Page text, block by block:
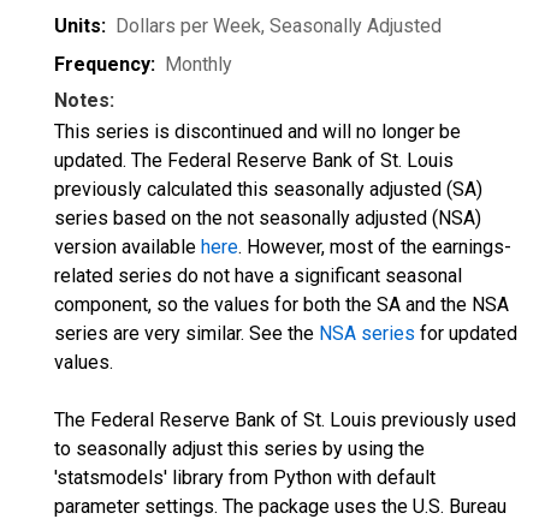
Units: Dollars per Week, Seasonally Adjusted
Frequency: Monthly
Notes:
This series is discontinued and will no longer be
updated. The Federal Reserve Bank of St. Louis
previously calculated this seasonally adjusted (SA)
series based on the not seasonally adjusted (NSA)
version available here. However, most of the earnings-
related series do not have a significant seasonal
component, so the values for both the SA and the NSA
series are very similar. See the NSA series for updated
values.
The Federal Reserve Bank of St. Louis previously used
to seasonally adjust this series by using the
'statsmodels' library from Python with default
parameter settings. The package uses the U.S. Bureau